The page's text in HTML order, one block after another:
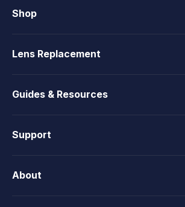
Shop
Lens Replacement
Guides & Resources
Support
About